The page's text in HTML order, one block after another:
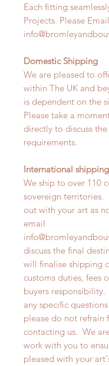
Each fitting
Projects. Please
Domestic Shipping
We are pleased to
within The UK and
is dependent on the
Please take a
directly to discuss
requirements.
International
We ship to over 110
sovereign territories.
out with your art as
email
discuss the final
will finalise shipping
customs duties, fees
buyers
any specific
please do not refrain
contacting us. We
work with you to
pleased with your